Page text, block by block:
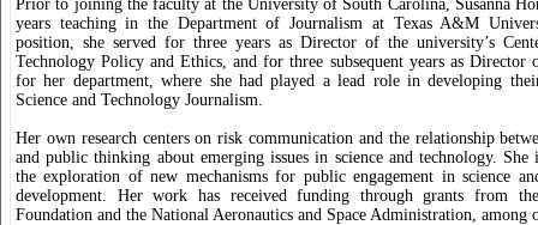
Prior to joining the faculty at the University of South Carolina, Susanna
years teaching in the Department of Journalism at Texas A&M
position, she served for three years as Director of the university’s
Technology Policy and Ethics, and for three subsequent years as Director
for her department, where she had played a lead role in developing
Science and Technology Journalism.
Her own research centers on risk communication and the relationship
and public thinking about emerging issues in science and technology. She
the exploration of new mechanisms for public engagement in science
development. Her work has received funding through grants from
Foundation and the National Aeronautics and Space Administration, among